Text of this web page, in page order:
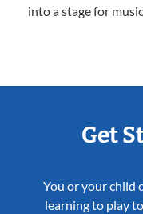
into a stage for
Get
You or your child
learning to play